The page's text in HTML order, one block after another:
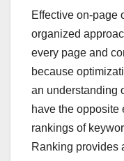
Effective on-page
organized
every page and
because
an understanding
have the opposite
rankings of
Ranking provides